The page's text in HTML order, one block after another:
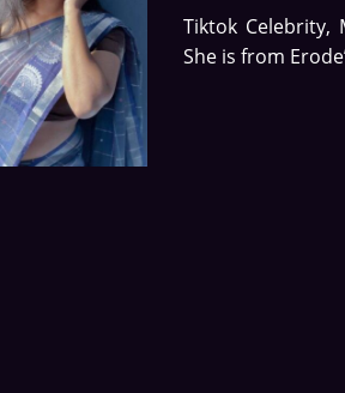
Tiktok Celebrity,
She is from